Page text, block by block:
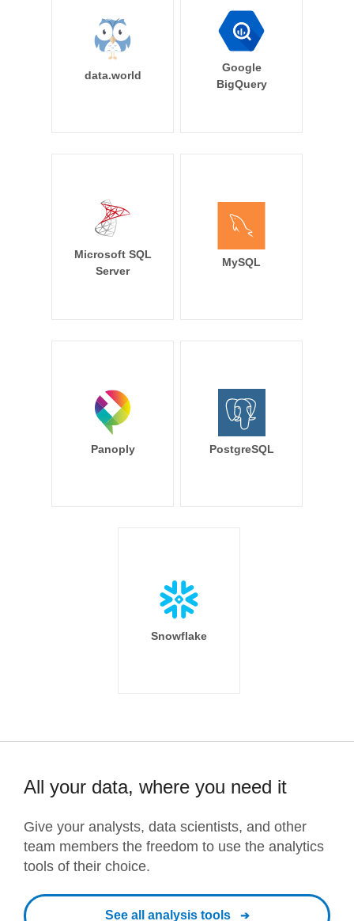
data.world
Google
BigQuery
Microsoft SQL
Server
MySQL
Panoply PostgreSQL
Snowflake
All your data, where you need it
Give your analysts, data scientists, and other
team members the freedom to use the analytics
tools of their choice.
See all analysis tools